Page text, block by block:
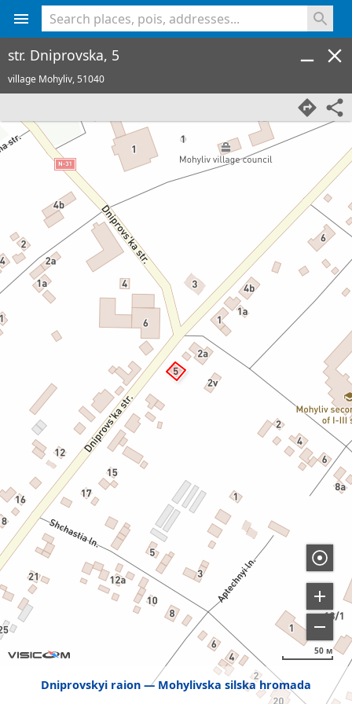
Dniprovskyi raion Mohylivska silska hromada
50 м
str. Dniprovska, 5
village Mohyliv,51040
<% console.log(hcard) %>